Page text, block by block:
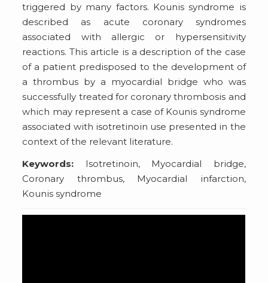
triggered by many factors. Kounis syndrome is
described as acute coronary syndromes
associated with allergic or hypersensitivity
reactions. This article is a description of the case
of a patient predisposed to the development of
a thrombus by a myocardial bridge who was
successfully treated for coronary thrombosis and
which may represent a case of Kounis syndrome
associated with isotretinoin use presented in the
context of the relevant literature.
Keywords: Isotretinoin, Myocardial bridge,
Coronary thrombus, Myocardial infarction,
Kounis syndrome